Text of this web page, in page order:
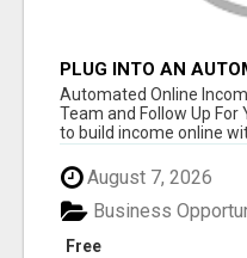
PLUG INTO AN
SYSTEM
Automated Online
Team and Follow Up
to build income online
August 7, 2026
Free
Business